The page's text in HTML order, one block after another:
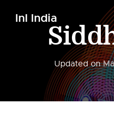
InI India
Updated on